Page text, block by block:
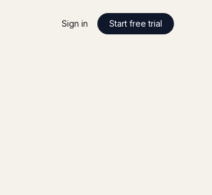
Sign in Start free trial